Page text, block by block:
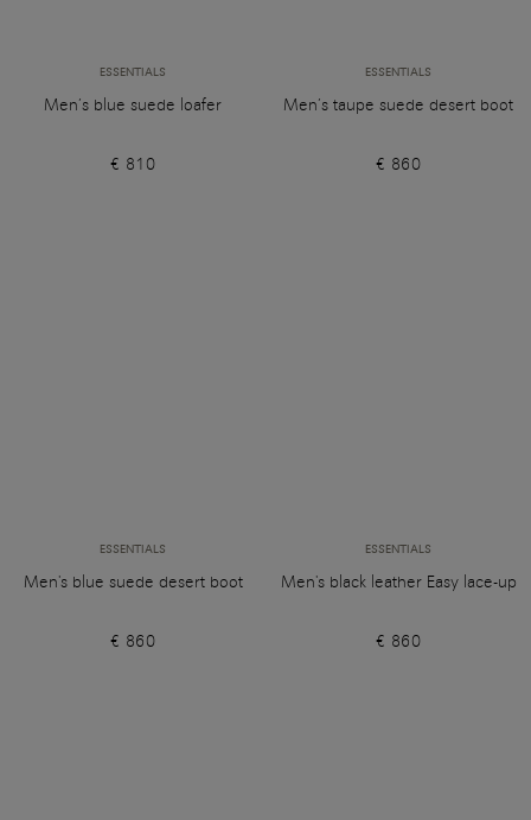
ESSENTIALS
Men’s blue suede loafer
€ 810
ESSENTIALS
Men’s taupe suede desert boot
€ 860
ESSENTIALS
Men's blue suede desert boot
€ 860
ESSENTIALS
Men's black leather Easy lace-up
€ 860